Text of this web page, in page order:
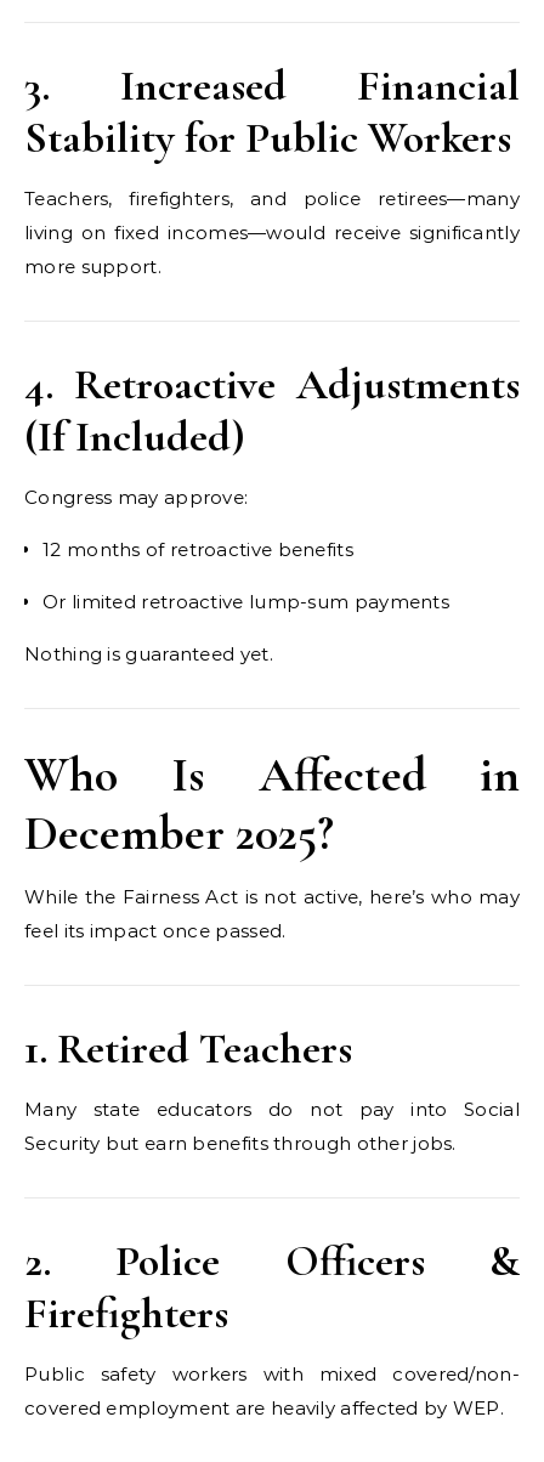
3. Increased Financial
Stability for Public Workers
Teachers, firefighters, and police retirees—many
living on fixed incomes—would receive significantly
more support.
4. Retroactive Adjustments
(If Included)
Congress may approve:
12 months of retroactive benefits
Or limited retroactive lump-sum payments
Nothing is guaranteed yet.
Who Is Affected in
December 2025?
While the Fairness Act is not active, here’s who may
feel its impact once passed.
1. Retired Teachers
Many state educators do not pay into Social
Security but earn benefits through other jobs.
2. Police Officers &
Firefighters
Public safety workers with mixed covered/non-
covered employment are heavily affected by WEP.